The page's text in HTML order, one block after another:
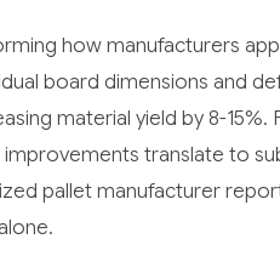
how manufacturers
board dimensions and
material yield by 8-15%.
translate to
pallet manufacturer